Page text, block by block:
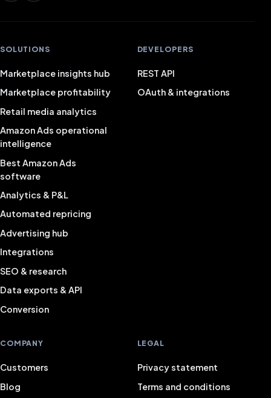
SOLUTIONS
Marketplace insights hub
Marketplace profitability
Retail media analytics
Amazon Ads operational
intelligence
Best Amazon Ads
software
Analytics & P&L
Automated repricing
Advertising hub
Integrations
SEO & research
Data exports & API
Conversion
DEVELOPERS
REST API
OAuth & integrations
COMPANY
Customers
Blog
LEGAL
Privacy statement
Terms and conditions